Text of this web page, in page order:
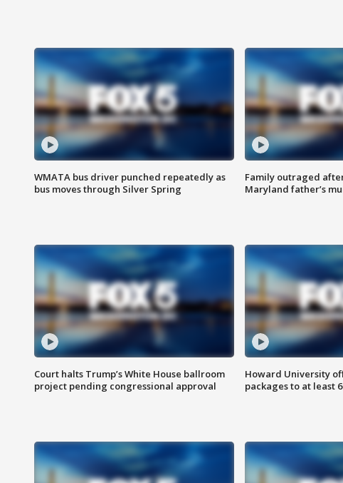
WMATA bus driver punched repeatedly as
bus moves through Silver Spring
Family outraged
Maryland father’s
Court halts Trump’s White House ballroom
project pending congressional approval
Howard University
packages to at least